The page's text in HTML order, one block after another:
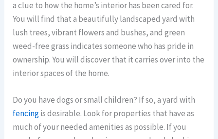
a clue to how the home’s interior has been cared for.
You will find that a beautifully landscaped yard with
lush trees, vibrant flowers and bushes, and green
weed-free grass indicates someone who has pride in
ownership. You will discover that it carries over into the
interior spaces of the home.
Do you have dogs or small children? If so, a yard with
fencingis desirable. Look for properties that have as
much of your needed amenities as possible. If you